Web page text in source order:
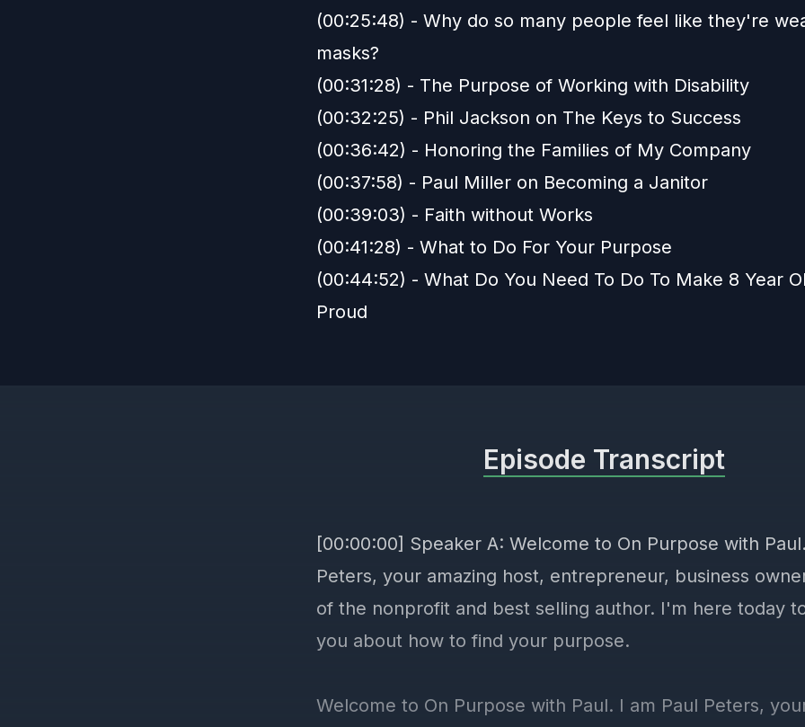
(00:25:48) - Why do so many people feel like they're
masks?
(00:31:28) - The Purpose of Working with Disability
(00:32:25) - Phil Jackson on The Keys to Success
(00:36:42) - Honoring the Families of My Company
(00:37:58) - Paul Miller on Becoming a Janitor
(00:39:03) - Faith without Works
(00:41:28) - What to Do For Your Purpose
(00:44:52) - What Do You Need To Do To Make 8 Year
Proud
Episode Transcript